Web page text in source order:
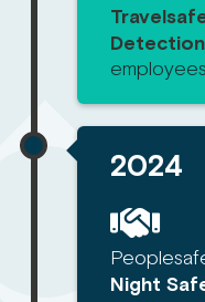
Detection
2024
Night